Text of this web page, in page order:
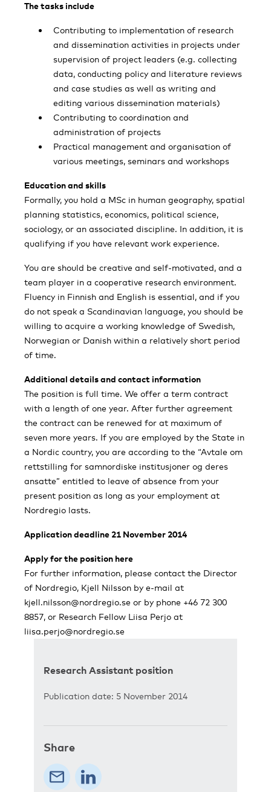
The tasks include
Contributing to implementation of research
and dissemination activities in projects under
supervision of project leaders (e.g. collecting
data, conducting policy and literature reviews
and case studies as well as writing and
editing various dissemination materials)
Contributing to coordination and
administration of projects
Practical management and organisation of
various meetings, seminars and workshops
Education and skills
Formally, you hold a MSc in human geography, spatial
planning statistics, economics, political science,
sociology, or an associated discipline. In addition, it is
qualifying if you have relevant work experience.
You are should be creative and self-motivated, and a
team player in a cooperative research environment.
Fluency in Finnish and English is essential, and if you
do not speak a Scandinavian language, you should be
willing to acquire a working knowledge of Swedish,
Norwegian or Danish within a relatively short period
of time.
Additional details and contact information
The position is full time. We offer a term contract
with a length of one year. After further agreement
the contract can be renewed for at maximum of
seven more years. If you are employed by the State in
a Nordic country, you are according to the “Avtale om
rettstilling for samnordiske institusjoner og deres
ansatte” entitled to leave of absence from your
present position as long as your employment at
Nordregio lasts.
Application deadline 21 November 2014
Apply for the position here
For further information, please contact the Director
of Nordregio, Kjell Nilsson by e-mail at
kjell.nilsson@nordregio.se or by phone +46 72 300
8857, or Research Fellow Liisa Perjo at
liisa.perjo@nordregio.se
Research Assistant position
Publication date: 5 November 2014
Share